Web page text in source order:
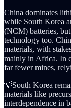
China dominates
while South Korea
(NCM) batteries,
technology too.
materials, with
mainly in Africa. In
far fewer mines,
💡South Korea
materials like
interdependence in